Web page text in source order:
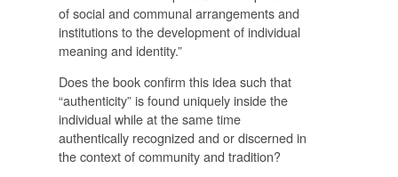
of social and communal arrangements and
institutions to the development of individual
meaning and identity.”
Does the book confirm this idea such that
“authenticity” is found uniquely inside the
individual while at the same time
authentically recognized and or discerned in
the context of community and tradition?